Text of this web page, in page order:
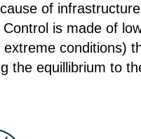
of
is made of
conditions)
the equillibrium to